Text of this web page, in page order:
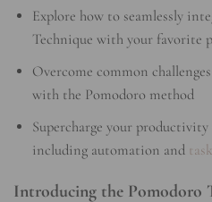
Explore how to seamlessly
Technique with your favorite
Overcome common
with the Pomodoro method
Supercharge your
including automation and
Introducing the Pomodoro